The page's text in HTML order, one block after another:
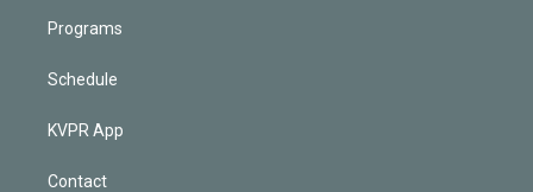
Programs
Schedule
KVPR App
Contact